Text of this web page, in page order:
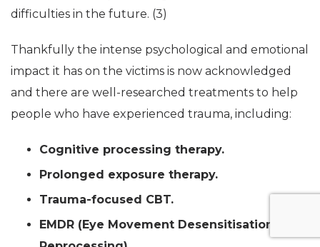
difficulties in the future. (3)
Thankfully the intense psychological and emotional
impact it has on the victims is now acknowledged
and there are well-researched treatments to help
people who have experienced trauma, including:
Cognitive processing therapy.
Prolonged exposure therapy.
Trauma-focused CBT.
EMDR (Eye Movement Desensitisation and